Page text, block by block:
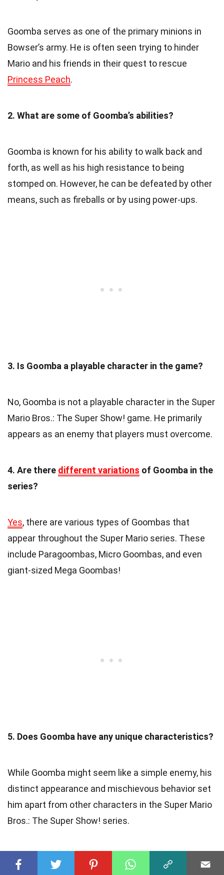
Goomba serves as one of the primary minions in
Bowser’s army. He is often seen trying to hinder
Mario and his friends in their quest to rescue
Princess Peach.
2. What are some of Goomba’s abilities?
Goomba is known for his ability to walk back and
forth, as well as his high resistance to being
stomped on. However, he can be defeated by other
means, such as fireballs or by using power-ups.
3. Is Goomba a playable character in the game?
No, Goomba is not a playable character in the Super
Mario Bros.: The Super Show! game. He primarily
appears as an enemy that players must overcome.
4. Are there different variations of Goomba in the
series?
Yes, there are various types of Goombas that
appear throughout the Super Mario series. These
include Paragoombas, Micro Goombas, and even
giant-sized Mega Goombas!
5. Does Goomba have any unique characteristics?
While Goomba might seem like a simple enemy, his
distinct appearance and mischievous behavior set
him apart from other characters in the Super Mario
Bros.: The Super Show! series.